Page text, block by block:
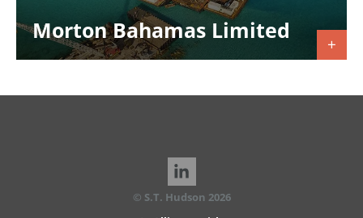
Morton Bahamas Limited
© S.T. Hudson 2026